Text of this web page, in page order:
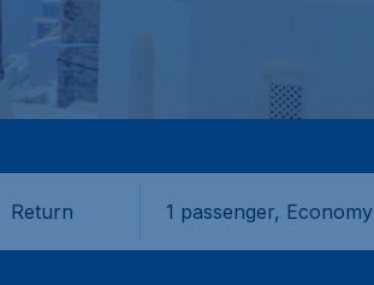
Return 1 passenger, Economy